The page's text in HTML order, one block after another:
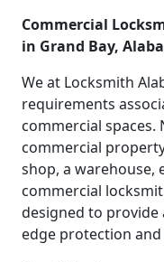
Commercial
in Grand Bay,
We at Locksmith
requirements
commercial
commercial
shop, a warehouse,
commercial
designed to provide
edge protection